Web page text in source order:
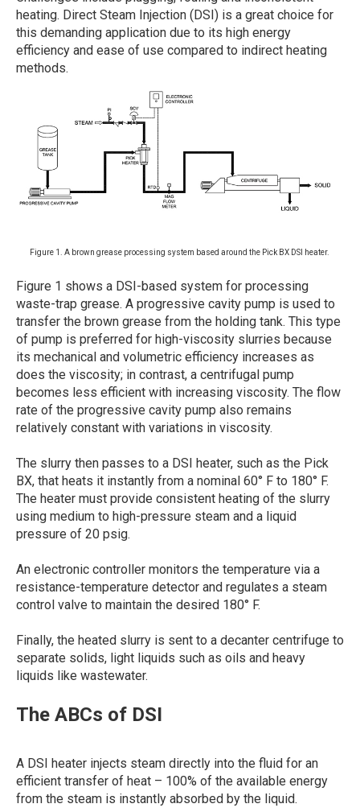
heating. Direct Steam Injection (DSI) is a great choice for
this demanding application due to its high energy
efficiency and ease of use compared to indirect heating
methods.
Figure 1. A brown grease processing system based around the Pick BX DSI heater.
Figure 1 shows a DSI-based system for processing
waste-trap grease. A progressive cavity pump is used to
transfer the brown grease from the holding tank. This type
of pump is preferred for high-viscosity slurries because
its mechanical and volumetric efficiency increases as
does the viscosity; in contrast, a centrifugal pump
becomes less efficient with increasing viscosity. The flow
rate of the progressive cavity pump also remains
relatively constant with variations in viscosity.
The slurry then passes to a DSI heater, such as the Pick
BX, that heats it instantly from a nominal 60° F to 180° F.
The heater must provide consistent heating of the slurry
using medium to high-pressure steam and a liquid
pressure of 20 psig.
An electronic controller monitors the temperature via a
resistance-temperature detector and regulates a steam
control valve to maintain the desired 180° F.
Finally, the heated slurry is sent to a decanter centrifuge to
separate solids, light liquids such as oils and heavy
liquids like wastewater.
The ABCs of DSI
A DSI heater injects steam directly into the fluid for an
efficient transfer of heat – 100% of the available energy
from the steam is instantly absorbed by the liquid.